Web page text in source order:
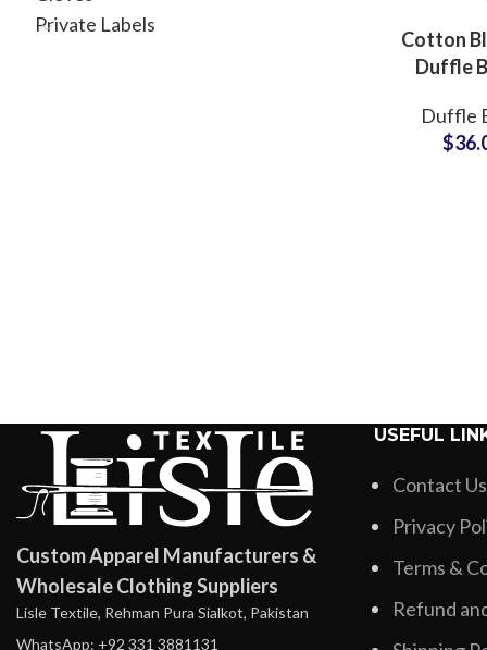
Private Labels
Cotton
Duffle
Bag OEM
for Small
Duffle
$
Custom Apparel Manufacturers &
Wholesale Clothing Suppliers
Lisle Textile, Rehman Pura Sialkot, Pakistan
WhatsApp: +92 331 3881131
USEFUL
Contact Us
Privacy
Terms &
Refund